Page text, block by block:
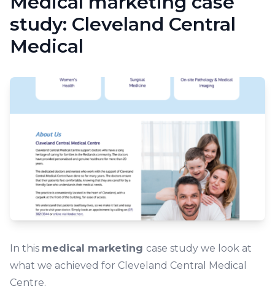
study: Cleveland Central
Medical
In this medical marketing case study we look at
what we achieved for Cleveland Central Medical
Centre.